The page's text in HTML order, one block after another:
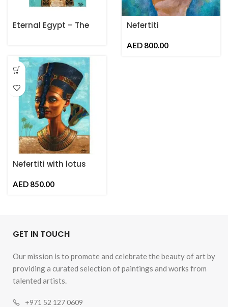
Eternal Egypt – The
Nefertiti
AED
Nefertiti with lotus
AED
GET IN TOUCH
Our mission is to promote and celebrate the beauty of art by
providing a curated selection of paintings and works from
talented artists.
+971 52 127 0609